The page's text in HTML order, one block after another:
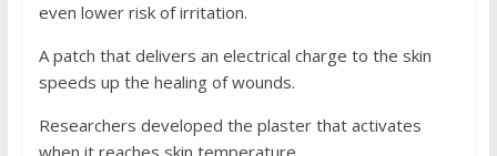
even lower risk of irritation.
A patch that delivers an electrical charge to the skin
speeds up the healing of wounds.
Researchers developed the plaster that activates